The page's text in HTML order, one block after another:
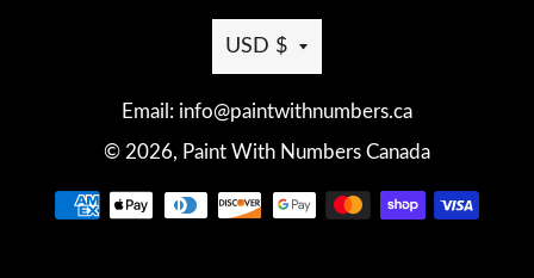
Currency
USD $
Email: info@paintwithnumbers.ca
© 2026, Paint With Numbers Canada
Payment